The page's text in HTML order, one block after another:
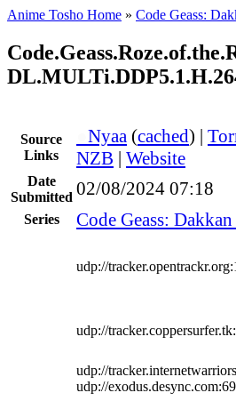
Anime Tosho Home » Code Geass:
Source
Links
Nyaa (cached) |
NZB | Website
Date
Submitted 02/08/2024 07:18
Series Code Geass:
udp://
udp://
udp://
udp://